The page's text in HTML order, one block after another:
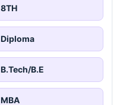
8TH
Diploma
B.Tech/B.E
MBA